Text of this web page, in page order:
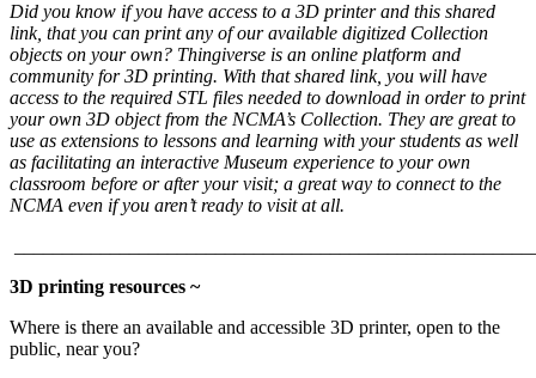
Did you know if you have access to a 3D printer and this shared
link, that you can print any of our available digitized Collection
objects on your own? Thingiverse is an online platform and
community for 3D printing. With that shared link, you will have
access to the required STL files needed to download in order to print
your own 3D object from the NCMA’s Collection. They are great to
use as extensions to lessons and learning with your students as well
as facilitating an interactive Museum experience to your own
classroom before or after your visit; a great way to connect to the
NCMA even if you aren’t ready to visit at all.
3D printing resources ~
Where is there an available and accessible 3D printer, open to the
public, near you?